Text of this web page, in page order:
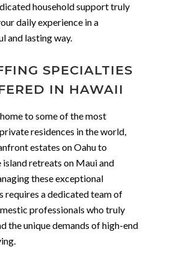
household support truly
daily experience in a
and lasting way.
SPECIALTIES
IN HAWAII
to some of the most
residences in the world,
estates on Oahu to
island retreats on Maui and
these exceptional
requires a dedicated team of
professionals who truly
the unique demands of high-end